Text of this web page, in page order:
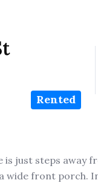
Rented
is just steps away
wide front porch.